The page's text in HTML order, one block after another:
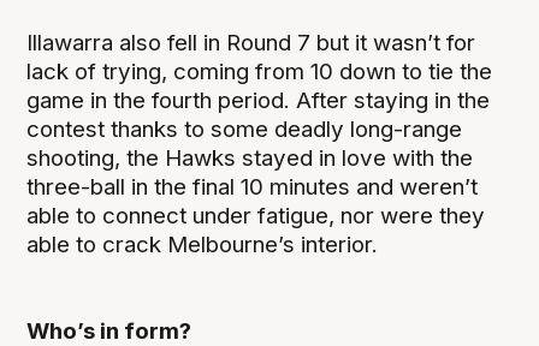
Illawarra also fell in Round 7 but it wasn’t for
lack of trying, coming from 10 down to tie the
game in the fourth period. After staying in the
contest thanks to some deadly long-range
shooting, the Hawks stayed in love with the
three-ball in the final 10 minutes and weren’t
able to connect under fatigue, nor were they
able to crack Melbourne’s interior.
Who’s in form?